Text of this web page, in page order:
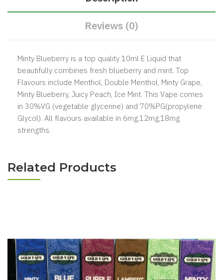
Reviews (0)
Minty Blueberry is a top quality 10ml E Liquid that
beautifully combines fresh blueberry and mint. Top
Flavours include Menthol, Double Menthol, Minty Grape,
Minty Blueberry, Juicy Peach, Ice Mint. This Vape comes
in 30%VG (vegetable glycerine) and 70%PG(propylene
Glycol). All flavours available in 6mg,12mg,18mg
strengths.
Related Products